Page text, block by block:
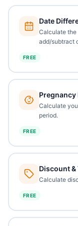
Date
Calculate the
add/subtract
FREE
Pregnancy
Calculate
period.
FREE
Discount
Calculate
FREE